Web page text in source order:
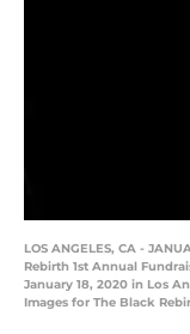
LOS ANGELES, CA -
Rebirth 1st Annual
January 18, 2020 in Los
Images for The Black